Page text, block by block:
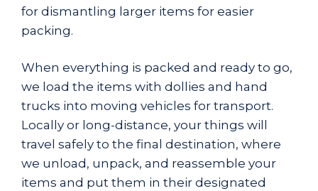
for dismantling larger items for easier
packing.
When everything is packed and ready to go,
we load the items with dollies and hand
trucks into moving vehicles for transport.
Locally or long-distance, your things will
travel safely to the final destination, where
we unload, unpack, and reassemble your
items and put them in their designated